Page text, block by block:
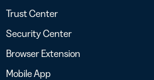
Trust Center
Security Center
Browser Extension
Mobile App